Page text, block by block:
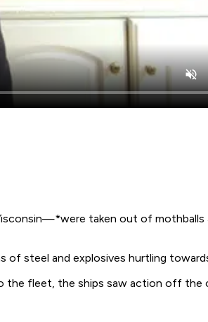
taken out of mothballs
of steel and explosives hurtling
the fleet, the ships saw action off